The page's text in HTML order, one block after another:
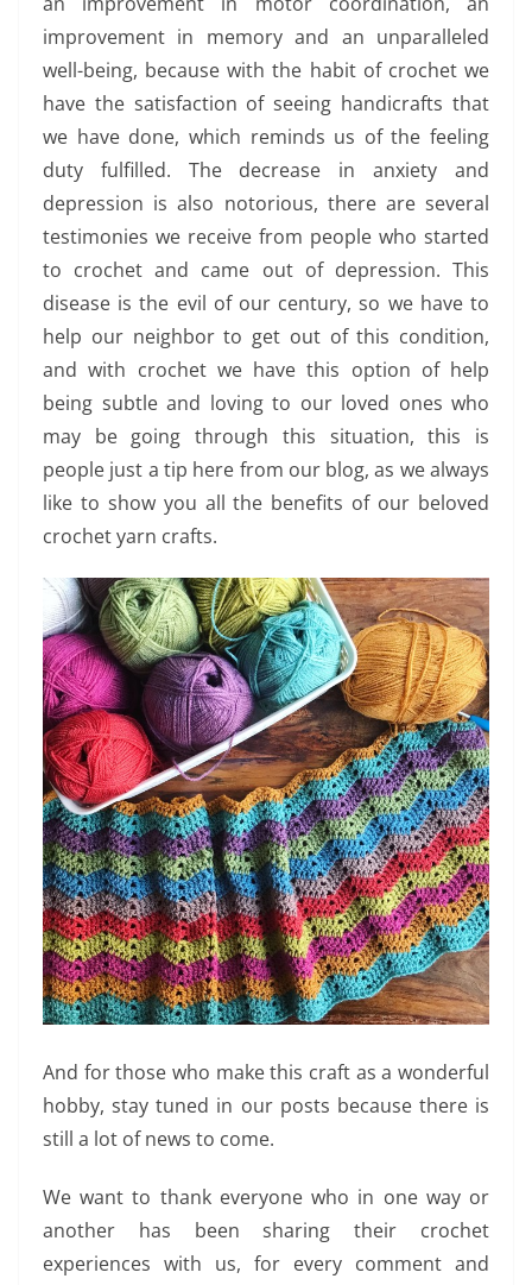
improvement in memory and an unparalleled
well-being, because with the habit of crochet we
have the satisfaction of seeing handicrafts that
we have done, which reminds us of the feeling
duty fulfilled. The decrease in anxiety and
depression is also notorious, there are several
testimonies we receive from people who started
to crochet and came out of depression. This
disease is the evil of our century, so we have to
help our neighbor to get out of this condition,
and with crochet we have this option of help
being subtle and loving to our loved ones who
may be going through this situation, this is
people just a tip here from our blog, as we always
like to show you all the benefits of our beloved
crochet yarn crafts.
And for those who make this craft as a wonderful
hobby, stay tuned in our posts because there is
still a lot of news to come.
We want to thank everyone who in one way or
another has been sharing their crochet
experiences with us, for every comment and